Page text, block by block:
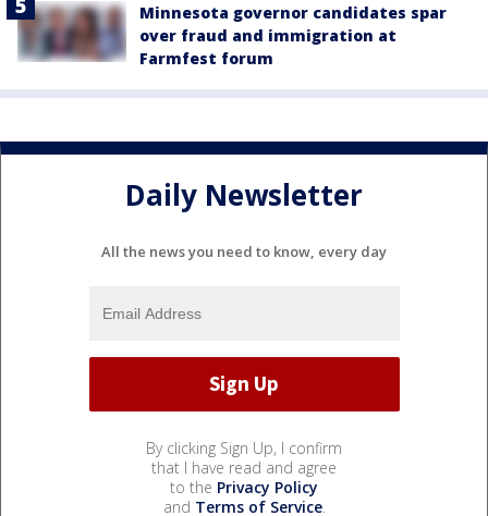
Minnesota governor candidates spar
over fraud and immigration at
Farmfest forum
Daily Newsletter
All the news you need to know, every day
By clicking Sign Up, I confirm
that I have read and agree
to the Privacy Policy
and Terms of Service.